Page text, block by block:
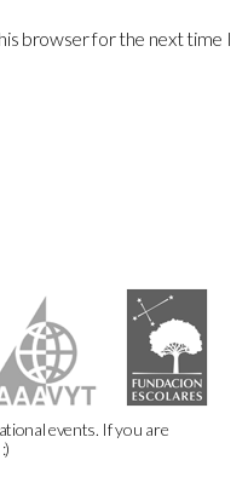
browser for the next time I
events. If you are